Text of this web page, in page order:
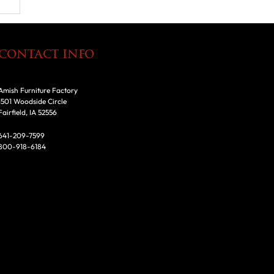
INFO
Furniture Factory
Woodside Circle
IA 52556
209-7599
918-6184